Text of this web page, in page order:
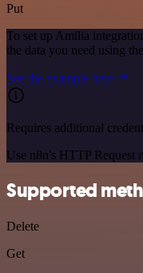
Put
To set up Amilia
the data you need using
See the example here
Requires additional
Use n8n's HTTP Request
Supported
Delete
Get